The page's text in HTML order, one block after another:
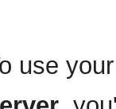
use